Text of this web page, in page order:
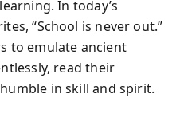
In today’s
“School is never out.”
to emulate ancient
read their
in skill and spirit.